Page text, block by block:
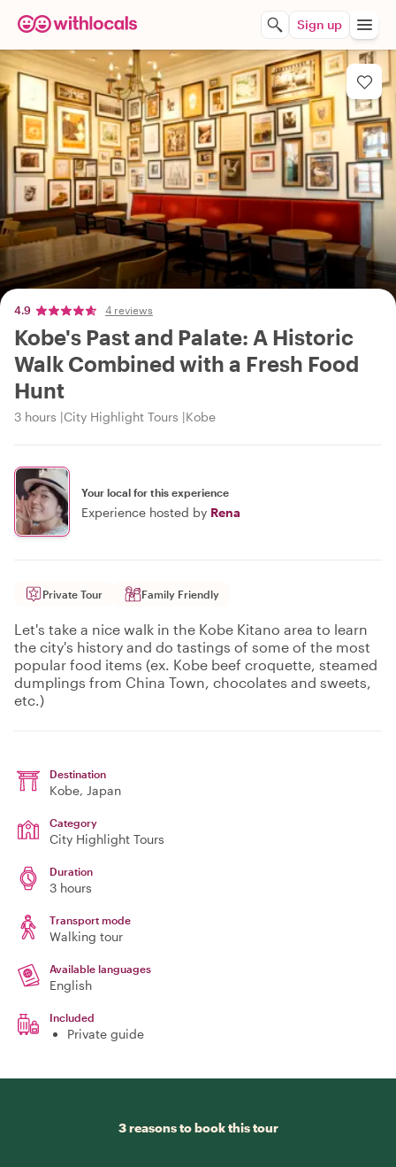
Sign up
4.9 4 reviews
Kobe's Past and Palate: A Historic
Walk Combined with a Fresh Food
Hunt
3 hours City Highlight Tours Kobe
Your local for this experience
Experience hosted by Rena
Private Tour Family Friendly
Let's take a nice walk in the Kobe Kitano area to learn
the city's history and do tastings of some of the most
popular food items (ex. Kobe beef croquette, steamed
dumplings from China Town, chocolates and sweets,
etc.)
Destination
Kobe, Japan
Category
City Highlight Tours
Duration
3 hours
Transport mode
Walking tour
Available languages
English
Included
Private guide
3 reasons to book this tour